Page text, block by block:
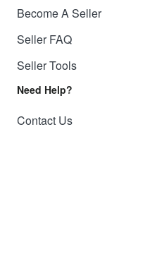
Become A Seller
Seller FAQ
Seller Tools
Need Help?
Contact Us